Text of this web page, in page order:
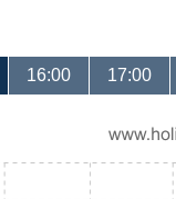
16:00 17:00